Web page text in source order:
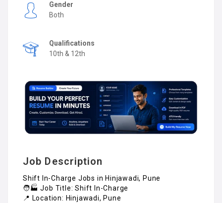
Gender
Both
Qualifications
10th & 12th
Job Description
Shift In-Charge Jobs in Hinjawadi, Pune
🧑🏭 Job Title: Shift In-Charge
📍 Location: Hinjawadi, Pune